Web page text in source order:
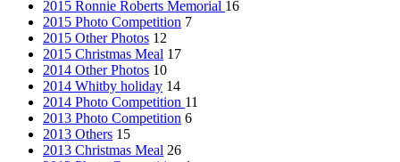
2015 Ronnie Roberts Memorial 16
2015 Photo Competition 7
2015 Other Photos 12
2015 Christmas Meal 17
2014 Other Photos 10
2014 Whitby holiday 14
2014 Photo Competition 11
2013 Photo Competition 6
2013 Others 15
2013 Christmas Meal 26